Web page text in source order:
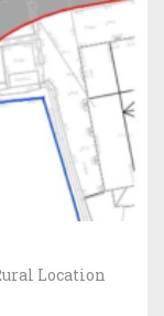
Location